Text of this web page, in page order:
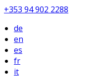
+353 94 902 2288
de
en
es
fr
it